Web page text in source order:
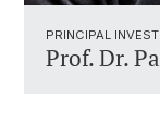
PRINCIPAL
Prof. Dr.